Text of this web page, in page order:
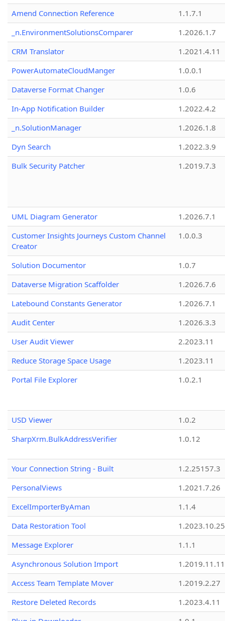
Amend Connection Reference
1.1.7.1
_n.EnvironmentSolutionsComparer
1.2026.1.7
CRM Translator
1.2021.4.11
PowerAutomateCloudManger
1.0.0.1
Dataverse Format Changer
1.0.6
In-App Notification Builder
1.2022.4.2
_n.SolutionManager
1.2026.1.8
Dyn Search
1.2022.3.9
Bulk Security Patcher
1.2019.7.3
UML Diagram Generator
1.2026.7.1
Customer Insights Journeys Custom Channel
Creator
1.0.0.3
Solution Documentor
1.0.7
Dataverse Migration Scaffolder
1.2026.7.6
Latebound Constants Generator
1.2026.7.1
Audit Center
1.2026.3.3
User Audit Viewer
2.2023.11
Reduce Storage Space Usage
1.2023.11
Portal File Explorer
1.0.2.1
USD Viewer
1.0.2
SharpXrm.BulkAddressVerifier
1.0.12
Your Connection String - Built
1.2.25157.3
PersonalViews
1.2021.7.26
ExcelImporterByAman
1.1.4
Data Restoration Tool
1.2023.10.25
Message Explorer
1.1.1
Asynchronous Solution Import
1.2019.11.11
Access Team Template Mover
1.2019.2.27
Restore Deleted Records
1.2023.4.11